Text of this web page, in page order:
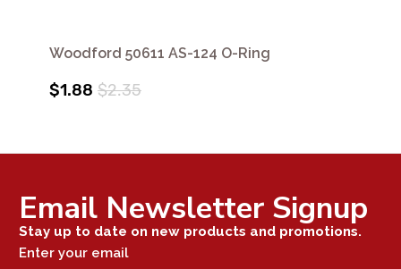
Woodford 50611 AS-124 O-Ring
$1.88 $2.35
Email Newsletter Signup
Stay up to date on new products and promotions.
Enter your email